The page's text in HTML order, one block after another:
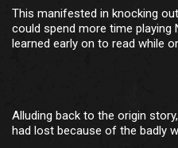
This manifested in knocking
could spend more time playing
learned early on to read while
Alluding back to the origin
had lost because of the badly